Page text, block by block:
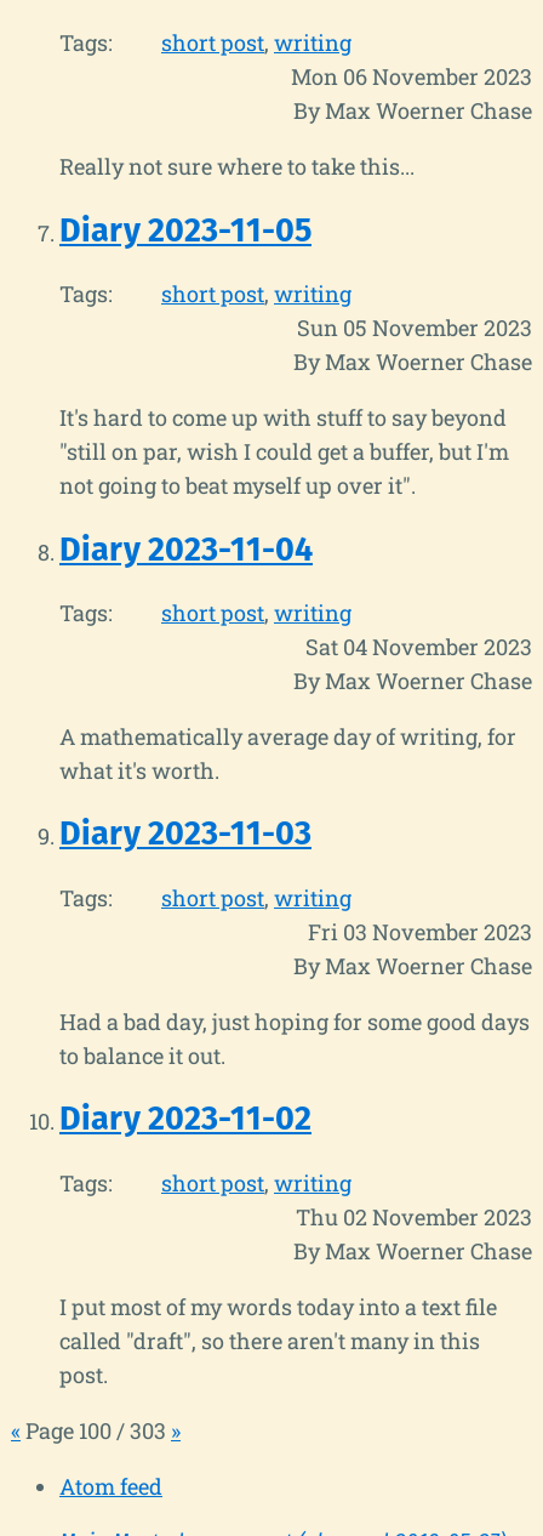
Tags: short post writing
Mon 06 November 2023
By Max Woerner Chase
Really not sure where to take this...
Diary 2023-11-05
Tags: short post writing
Sun 05 November 2023
By Max Woerner Chase
It's hard to come up with stuff to say beyond
"still on par, wish I could get a buffer, but I'm
not going to beat myself up over it".
Diary 2023-11-04
Tags: short post writing
Sat 04 November 2023
By Max Woerner Chase
A mathematically average day of writing, for
what it's worth.
Diary 2023-11-03
Tags: short post writing
Fri 03 November 2023
By Max Woerner Chase
Had a bad day, just hoping for some good days
to balance it out.
Diary 2023-11-02
Tags: short post writing
Thu 02 November 2023
By Max Woerner Chase
I put most of my words today into a text file
called "draft", so there aren't many in this
post.
« Page 100 / 303 »
Atom feed